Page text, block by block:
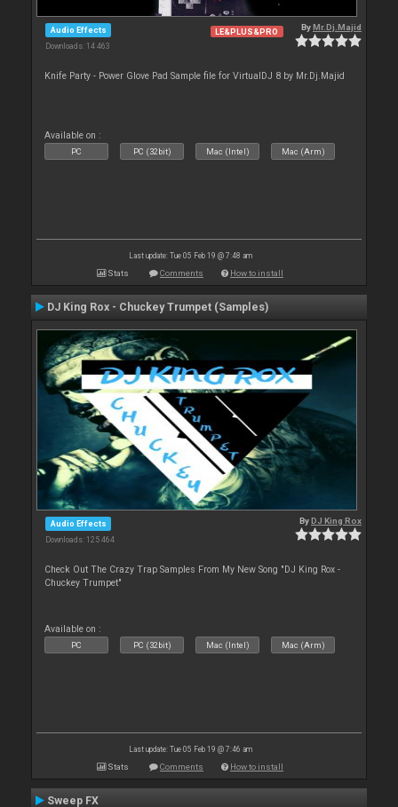
Audio Effects
Downloads: 14 463
LE&PLUS&PRO ByMr.Dj.Majid
Knife Party - Power Glove Pad Sample file for VirtualDJ 8 by Mr.Dj.Majid
Available on :
PC PC (32bit) Mac (Intel) Mac (Arm)
Last update: Tue 05 Feb 19 @ 7:48 am
Stats Comments How to install
DJ King Rox - Chuckey Trumpet (Samples)
Audio Effects
Downloads: 125 464
ByDJ King Rox
Check Out The Crazy Trap Samples From My New Song "DJ King Rox -
Chuckey Trumpet"
Available on :
PC PC (32bit) Mac (Intel) Mac (Arm)
Last update: Tue 05 Feb 19 @ 7:46 am
Stats Comments How to install
Sweep FX